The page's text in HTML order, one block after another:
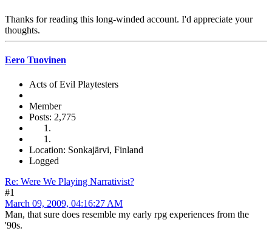
Thanks for reading this long-winded account. I'd appreciate your
thoughts.
Eero Tuovinen
Acts of Evil Playtesters
Member
Posts: 2,775
Location: Sonkajärvi, Finland
Logged
Re: Were We Playing Narrativist?
#1
March 09, 2009, 04:16:27 AM
Man, that sure does resemble my early rpg experiences from the
'90s.